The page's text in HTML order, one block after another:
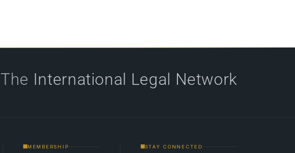
The International Legal Network
MEMBERSHIP STAY CONNECTED